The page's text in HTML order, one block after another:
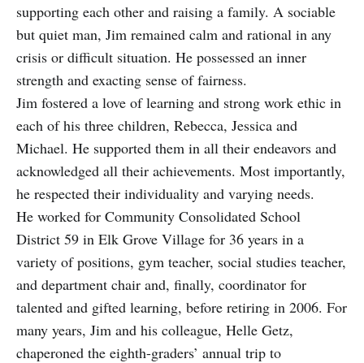
supporting each other and raising a family. A sociable
but quiet man, Jim remained calm and rational in any
crisis or difficult situation. He possessed an inner
strength and exacting sense of fairness.
Jim fostered a love of learning and strong work ethic in
each of his three children, Rebecca, Jessica and
Michael. He supported them in all their endeavors and
acknowledged all their achievements. Most importantly,
he respected their individuality and varying needs.
He worked for Community Consolidated School
District 59 in Elk Grove Village for 36 years in a
variety of positions, gym teacher, social studies teacher,
and department chair and, finally, coordinator for
talented and gifted learning, before retiring in 2006. For
many years, Jim and his colleague, Helle Getz,
chaperoned the eighth-graders’ annual trip to